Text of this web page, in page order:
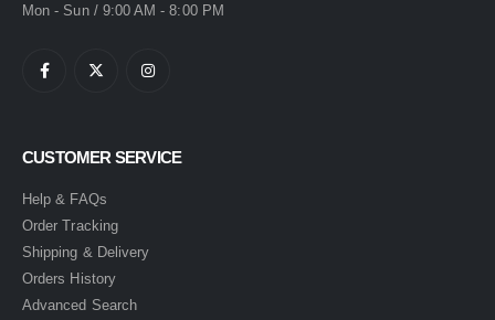
Mon - Sun / 9:00 AM - 8:00 PM
CUSTOMER SERVICE
Help & FAQs
Order Tracking
Shipping & Delivery
Orders History
Advanced Search